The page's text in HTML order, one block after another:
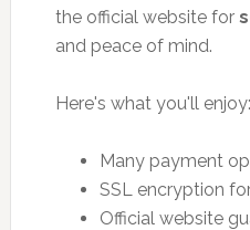
the official website for
and peace of mind.
Here's what you'll enjoy:
Many payment
SSL encryption
Official website